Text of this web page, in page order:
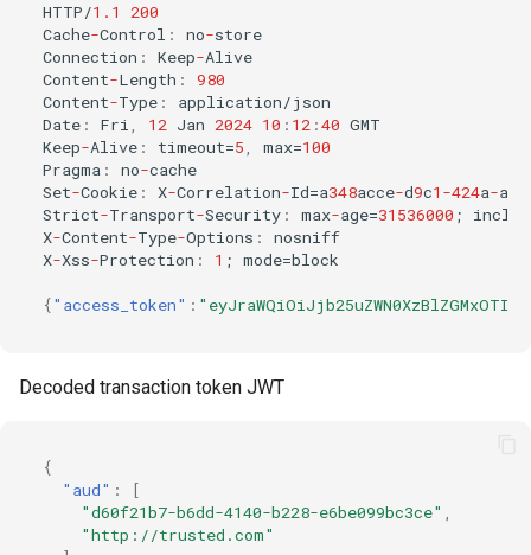
HTTP/1.1
200
Cache-Control : no-store
Connection : Keep-Alive
Content-Length :
980
Content-Type : application/json
Date : Fri, 12 Jan 2024 10 : 12 :40 GMT
Keep-Alive : timeout=5, max=100
Pragma : no-cache
Set-Cookie : X-Correlation-Id=a348acce-d9c1-424a-a
Strict-Transport-Security : max-age=31536000 ; in
X-Content-Type-Options : nosniff
X-Xss-Protection : 1 ; mode=block
{"access_token" :
Decoded transaction token JWT
{
"aud" :
[
"d60f21b7-b6dd-4140-b228-e6be099bc3ce" ,
"http://trusted.com"